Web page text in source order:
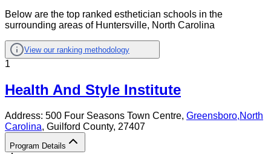
Below are the top ranked esthetician schools in the
surrounding areas of Huntersville, North Carolina
View our ranking methodology
1
Health And Style Institute
Address: 500 Four Seasons Town Centre, Greensboro,North
Carolina, Guilford County, 27407
Program Details